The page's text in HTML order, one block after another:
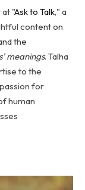
"Ask to Talk," a
content on
the
meanings. Talha
to the
for
human